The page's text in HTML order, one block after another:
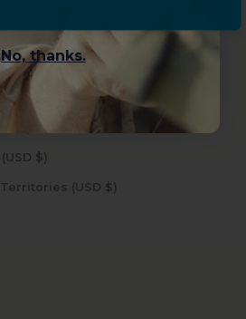
French Polynesia (USD $)
French Southern Territories (USD $)
No, thanks.